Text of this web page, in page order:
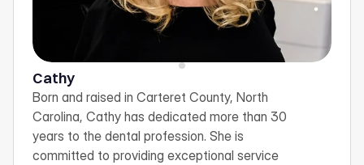
Cathy
Born and raised in Carteret County, North
Carolina, Cathy has dedicated more than 30
years to the dental profession. She is
committed to providing exceptional service